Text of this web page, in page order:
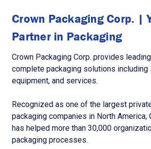
Crown Packaging Corp. |
Partner in Packaging
Crown Packaging Corp. provides
complete packaging solutions including
equipment, and services.
Recognized as one of the largest
packaging companies in North America,
has helped more than 30,000
packaging processes.